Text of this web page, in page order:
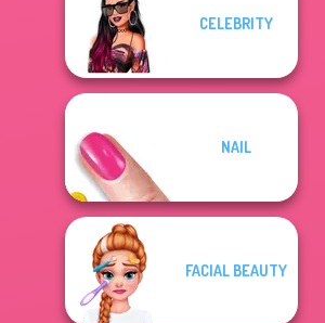
Manga Creator -
Rebels Page 1
The Celebrity Way
CELEBRITY
NAIL
FACIAL BEAUTY